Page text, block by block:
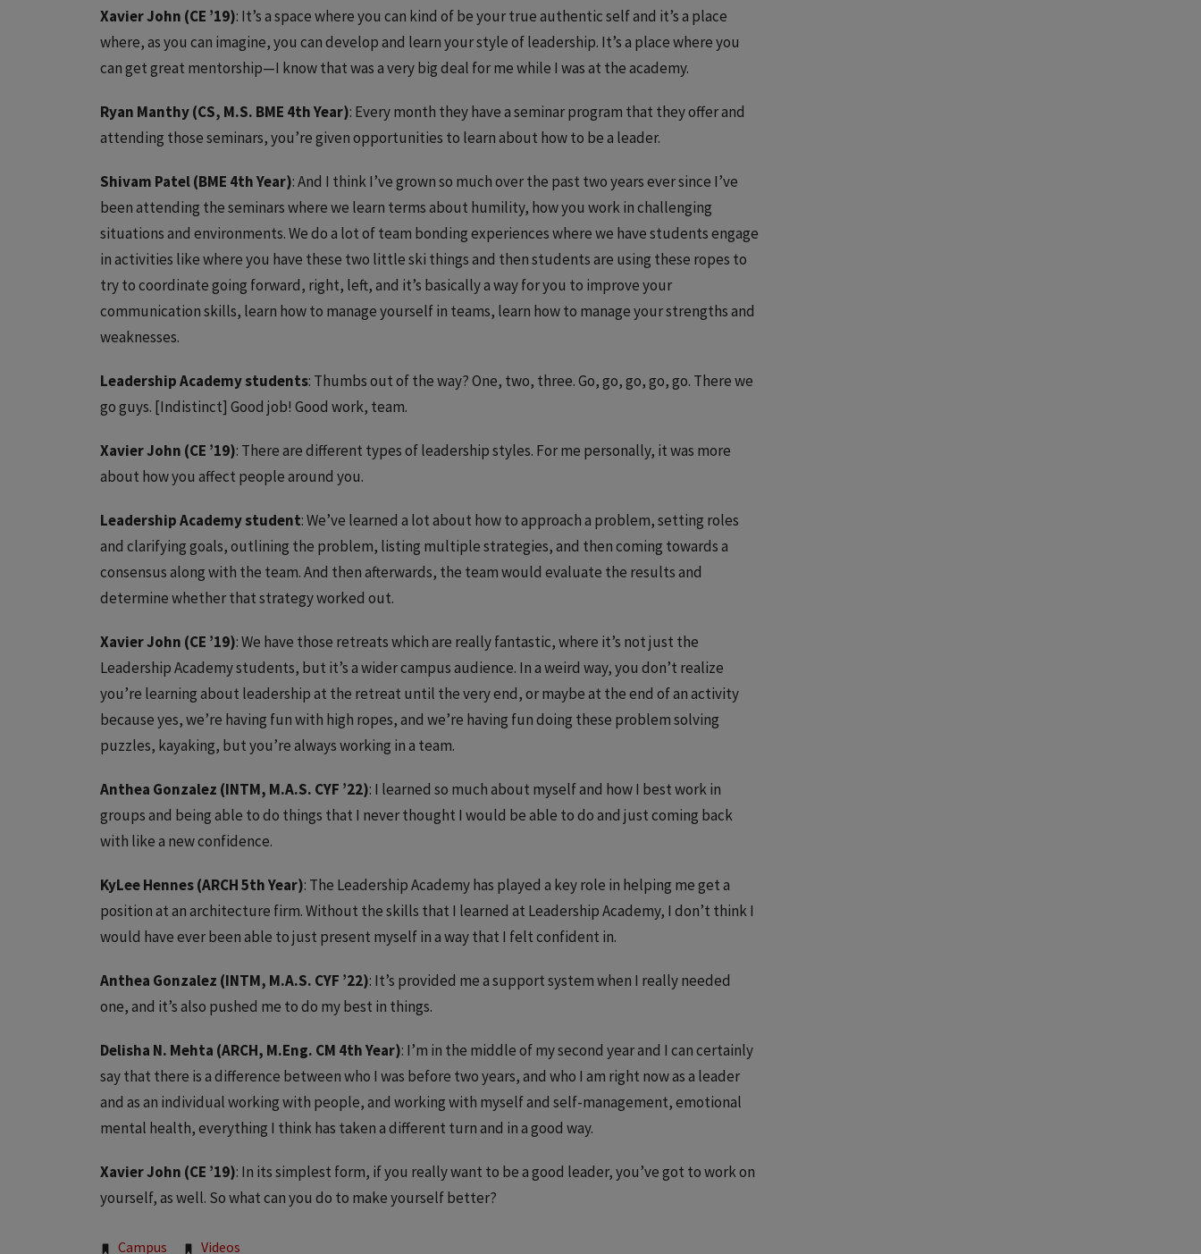
Xavier John (CE ’19): It’s a space where you can kind of be your true authentic self and it’s a place
where, as you can imagine, you can develop and learn your style of leadership. It’s a place where you
can get great mentorship—I know that was a very big deal for me while I was at the academy.
Ryan Manthy (CS, M.S. BME 4th Year): Every month they have a seminar program that they offer and
attending those seminars, you’re given opportunities to learn about how to be a leader.
Shivam Patel (BME 4th Year): And I think I’ve grown so much over the past two years ever since I’ve
been attending the seminars where we learn terms about humility, how you work in challenging
situations and environments. We do a lot of team bonding experiences where we have students engage
in activities like where you have these two little ski things and then students are using these ropes to
try to coordinate going forward, right, left, and it’s basically a way for you to improve your
communication skills, learn how to manage yourself in teams, learn how to manage your strengths and
weaknesses.
Leadership Academy students: Thumbs out of the way? One, two, three. Go, go, go, go, go. There we
go guys. [Indistinct] Good job! Good work, team.
Xavier John (CE ’19): There are different types of leadership styles. For me personally, it was more
about how you affect people around you.
Leadership Academy student: We’ve learned a lot about how to approach a problem, setting roles
and clarifying goals, outlining the problem, listing multiple strategies, and then coming towards a
consensus along with the team. And then afterwards, the team would evaluate the results and
determine whether that strategy worked out.
Xavier John (CE ’19): We have those retreats which are really fantastic, where it’s not just the
Leadership Academy students, but it’s a wider campus audience. In a weird way, you don’t realize
you’re learning about leadership at the retreat until the very end, or maybe at the end of an activity
because yes, we’re having fun with high ropes, and we’re having fun doing these problem solving
puzzles, kayaking, but you’re always working in a team.
Anthea Gonzalez (INTM, M.A.S. CYF ’22): I learned so much about myself and how I best work in
groups and being able to do things that I never thought I would be able to do and just coming back
with like a new confidence.
KyLee Hennes (ARCH 5th Year): The Leadership Academy has played a key role in helping me get a
position at an architecture firm. Without the skills that I learned at Leadership Academy, I don’t think I
would have ever been able to just present myself in a way that I felt confident in.
Anthea Gonzalez (INTM, M.A.S. CYF ’22): It’s provided me a support system when I really needed
one, and it’s also pushed me to do my best in things.
Delisha N. Mehta (ARCH, M.Eng. CM 4th Year): I’m in the middle of my second year and I can certainly
say that there is a difference between who I was before two years, and who I am right now as a leader
and as an individual working with people, and working with myself and self-management, emotional
mental health, everything I think has taken a different turn and in a good way.
Xavier John (CE ’19): In its simplest form, if you really want to be a good leader, you’ve got to work on
yourself, as well. So what can you do to make yourself better?
Campus Videos